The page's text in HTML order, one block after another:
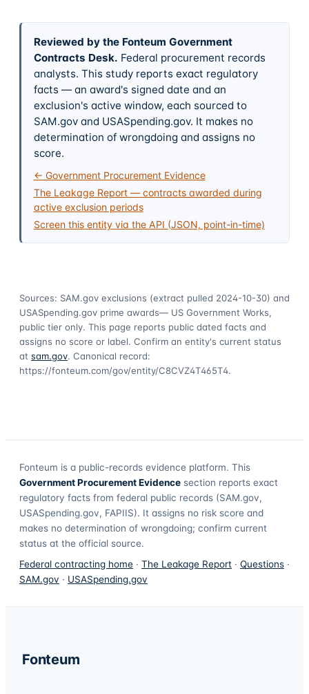
Reviewed by the Fonteum Government
Contracts Desk. Federal procurement records
analysts. This study reports exact regulatory
facts — an award's signed date and an
exclusion's active window, each sourced to
SAM.gov and USASpending.gov. It makes no
determination of wrongdoing and assigns no
score.
← Government Procurement Evidence
The Leakage Report — contracts awarded during
active exclusion periods
Screen this entity via the API (JSON, point-in-time)
Sources: SAM.gov exclusions (extract pulled 2024-10-30) and
USASpending.gov prime awards— US Government Works,
public tier only. This page reports public dated facts and
assigns no score or label. Confirm an entity's current status
at sam.gov. Canonical record:
https://fonteum.com/gov/entity/C8CVZ4T465T4.
Fonteum is a public-records evidence platform. This
Government Procurement Evidence section reports exact
regulatory facts from federal public records (SAM.gov,
USASpending.gov, FAPIIS). It assigns no risk score and
makes no determination of wrongdoing; confirm current
status at the official source.
Federal contracting home · The Leakage Report · Questions ·
SAM.gov · USASpending.gov
Fonteum